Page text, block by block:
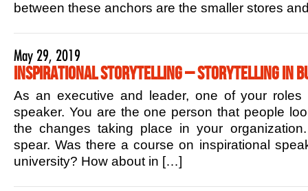
between these anchors are the smaller stores
May 29, 2019
Inspirational Storytelling – Storytelling in
As an executive and leader, one of your roles
speaker. You are the one person that people
the changes taking place in your
spear. Was there a course on inspirational
university? How about in […]